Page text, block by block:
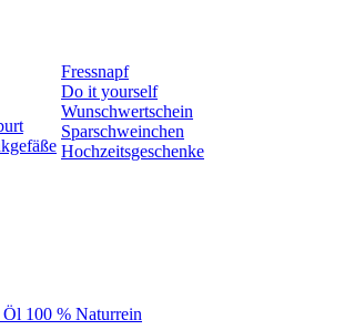
Fressnapf
Do it yourself
Wunschwertschein
Sparschweinchen
Hochzeitsgeschenke
Öl 100 % Naturrein